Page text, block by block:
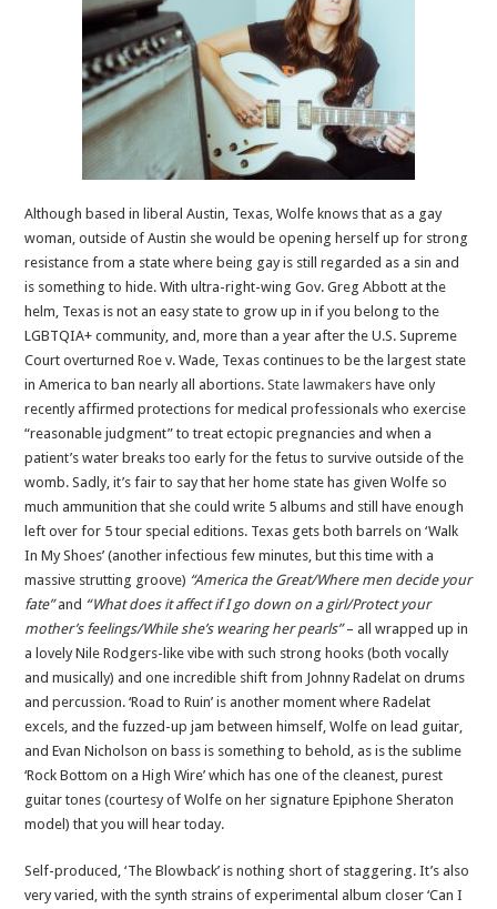
Although based in liberal Austin, Texas, Wolfe knows that as a gay
woman, outside of Austin she would be opening herself up for strong
resistance from a state where being gay is still regarded as a sin and
is something to hide. With ultra-right-wing Gov. Greg Abbott at the
helm, Texas is not an easy state to grow up in if you belong to the
LGBTQIA+ community, and, more than a year after the U.S. Supreme
Court overturned Roe v. Wade, Texas continues to be the largest state
in America to ban nearly all abortions.State lawmakers have only
recently affirmed protections for medical professionals who exercise
“reasonable judgment” to treat ectopic pregnancies and when a
patient’s water breaks too early for the fetus to survive outside of the
womb. Sadly, it’s fair to say that her home state has given Wolfe so
much ammunition that she could write 5 albums and still have enough
left over for 5 tour special editions. Texas gets both barrels on ‘Walk
In My Shoes’ (another infectious few minutes, but this time with a
massive strutting groove) “America the Great/Where men decide your
fate”and “What does it affect if I go down on a girl/Protect your
mother’s feelings/While she’s wearing her pearls”– all wrapped up in
a lovely Nile Rodgers-like vibe with such strong hooks (both vocally
and musically) and one incredible shift from Johnny Radelat on drums
and percussion. ‘Road to Ruin’ is another moment where Radelat
excels, and the fuzzed-up jam between himself, Wolfe on lead guitar,
and Evan Nicholson on bass is something to behold, as is the sublime
‘Rock Bottom on a High Wire’ which has one of the cleanest, purest
guitar tones (courtesy of Wolfe on her signature Epiphone Sheraton
model) that you will hear today.
Self-produced, ‘The Blowback’ is nothing short of staggering. It’s also
very varied, with the synth strains of experimental album closer ‘Can I